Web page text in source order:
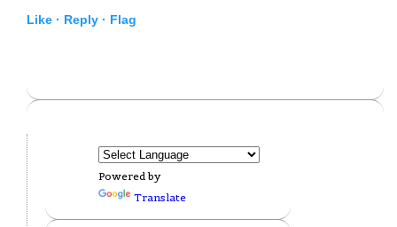
Like · Reply · Flag
Powered by
Translate